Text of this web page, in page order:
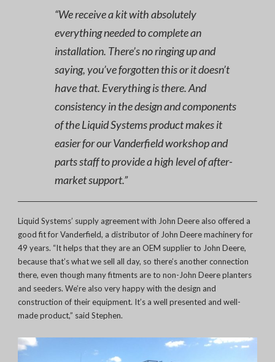
“We receive a kit with absolutely
everything needed to complete an
installation. There’s no ringing up and
saying, you’ve forgotten this or it doesn’t
have that. Everything is there. And
consistency in the design and components
of the Liquid Systems product makes it
easier for our Vanderfield workshop and
parts staff to provide a high level of after-
market support.”
Liquid Systems’ supply agreement with John Deere also offered a
good fit for Vanderfield, a distributor of John Deere machinery for
49 years. “It helps that they are an OEM supplier to John Deere,
because that’s what we sell all day, so there’s another connection
there, even though many fitments are to non-John Deere planters
and seeders. We’re also very happy with the design and
construction of their equipment. It’s a well presented and well-
made product,” said Stephen.